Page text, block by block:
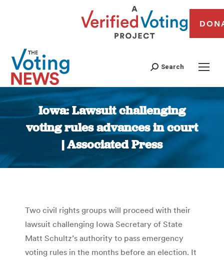
Search
Iowa: Lawsuit challenging
voting rules advances in court
| Associated Press
You are here:
Two civil rights groups will proceed with their
lawsuit challenging Iowa Secretary of State
Matt Schultz’s authority to pass emergency
voting rules in the months before an election. It